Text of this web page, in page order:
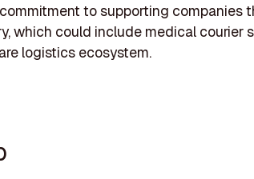
to supporting companies
which could include medical courier
logistics ecosystem.